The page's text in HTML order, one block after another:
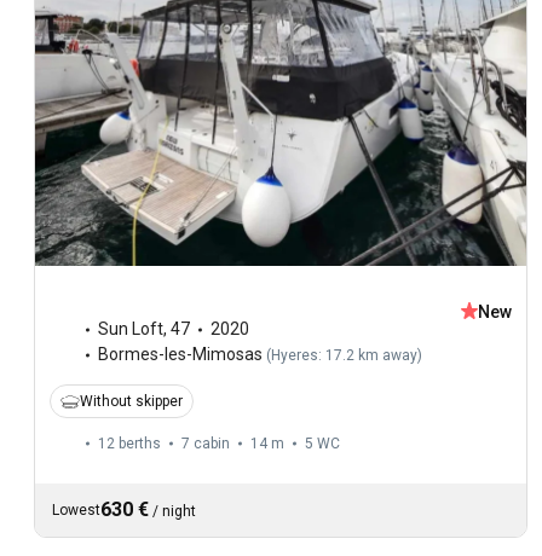
Sun Loft, 47
2020
Bormes-les-Mimosas ( Hyeres: 17.2 km away)
New
Without skipper
12 berths 7 cabin 14 m 5 WC
Lowest630 € / night